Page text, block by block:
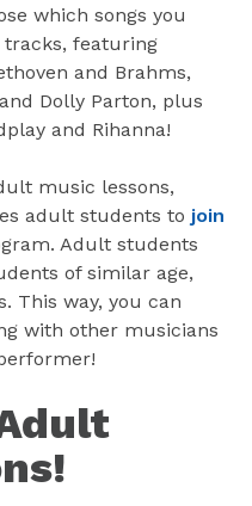
which songs you
featuring
and Brahms,
Dolly Parton, plus
and Rihanna!
music lessons,
adult students to join
Adult students
of similar age,
This way, you can
with other musicians